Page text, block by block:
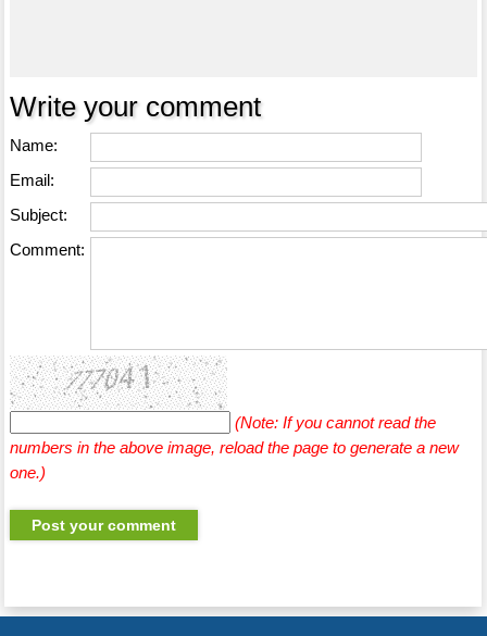
Write your comment
Name:
Email:
Subject:
Comment:
(Note: If you cannot read the
numbers in the above image, reload the page to generate a new
one.)